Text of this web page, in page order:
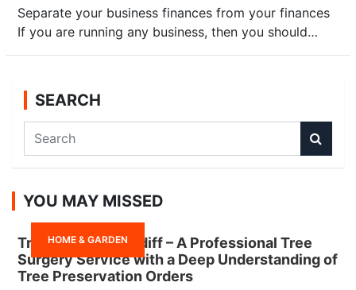
Separate your business finances from your finances
If you are running any business, then you should…
SEARCH
a
c
YOU MAY MISSED
HOME & GARDEN
Tree Surgeon Cardiff – A Professional Tree
Surgery Service with a Deep Understanding of
Tree Preservation Orders